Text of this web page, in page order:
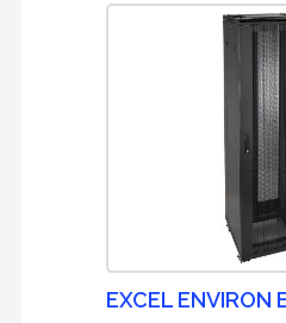
EXCEL ENVIRON